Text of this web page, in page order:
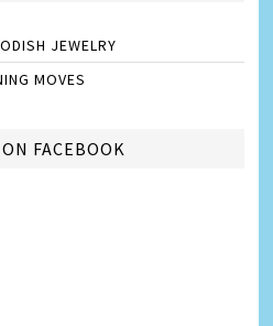
JEWELRY
MOVES
FACEBOOK